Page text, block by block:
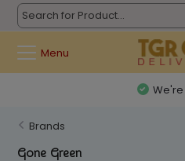
Menu
Brands
Gone Green